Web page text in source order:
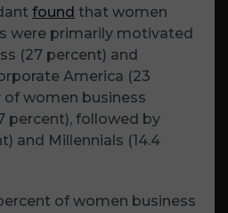
found that women
were primarily motivated
(27 percent) and
America (23
of women business
percent), followed by
and Millennials (14.4
of women business